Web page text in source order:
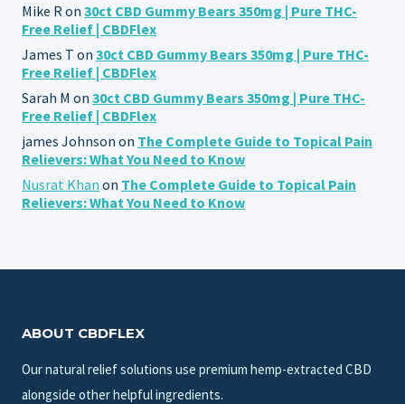
Mike R on 30ct CBD Gummy Bears 350mg | Pure THC-
Free Relief | CBDFlex
James T on 30ct CBD Gummy Bears 350mg | Pure THC-
Free Relief | CBDFlex
Sarah M on 30ct CBD Gummy Bears 350mg | Pure THC-
Free Relief | CBDFlex
james Johnson on The Complete Guide to Topical Pain
Relievers: What You Need to Know
Nusrat Khan on The Complete Guide to Topical Pain
Relievers: What You Need to Know
ABOUT CBDFLEX
Our natural relief solutions use premium hemp-extracted CBD
alongside other helpful ingredients.